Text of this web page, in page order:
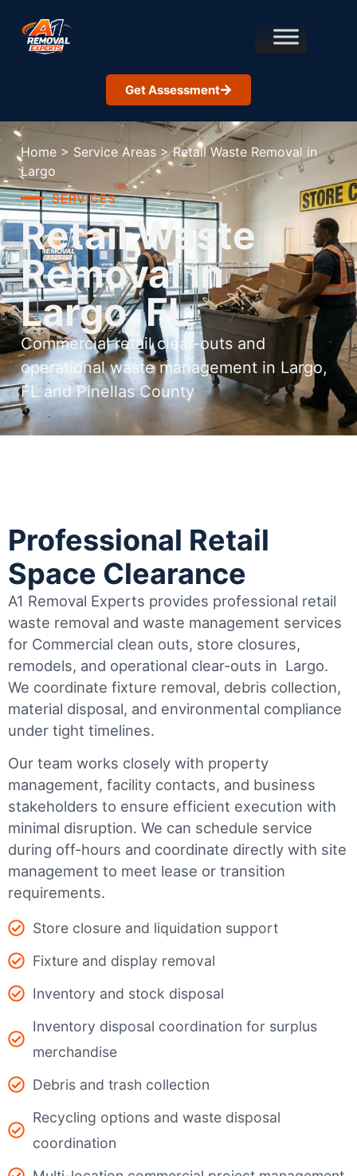
Get Assessment
Home > Service Areas > Retail Waste Removal in
Largo
SERVICES
Retail Waste
Removal in
Largo, FL
Commercial retail clear-outs and
operational waste management in Largo,
FL and Pinellas County
Professional Retail
Space Clearance
A1 Removal Experts provides professional retail
waste removal and waste management services
for Commercial clean outs, store closures,
remodels, and operational clear-outs in Largo.
We coordinate fixture removal, debris collection,
material disposal, and environmental compliance
under tight timelines.
Our team works closely with property
management, facility contacts, and business
stakeholders to ensure efficient execution with
minimal disruption. We can schedule service
during off-hours and coordinate directly with site
management to meet lease or transition
requirements.
Store closure and liquidation support
Fixture and display removal
Inventory and stock disposal
Inventory disposal coordination for surplus
merchandise
Debris and trash collection
Recycling options and waste disposal
coordination